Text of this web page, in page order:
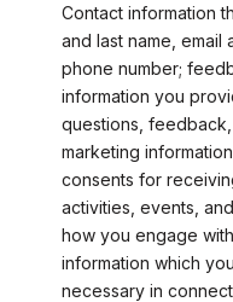
Contact information
and last name, email
phone number;
information you
questions,
marketing
consents for
activities, events,
how you engage
information which
necessary in